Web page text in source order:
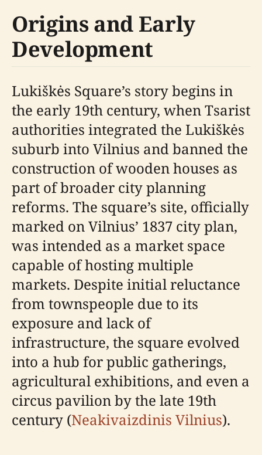
Origins and Early
Development
Lukiškės Square’s story begins in
the early 19th century, when Tsarist
authorities integrated the Lukiškės
suburb into Vilnius and banned the
construction of wooden houses as
part of broader city planning
reforms. The square’s site, officially
marked on Vilnius’ 1837 city plan,
was intended as a market space
capable of hosting multiple
markets. Despite initial reluctance
from townspeople due to its
exposure and lack of
infrastructure, the square evolved
into a hub for public gatherings,
agricultural exhibitions, and even a
circus pavilion by the late 19th
century (Neakivaizdinis Vilnius).